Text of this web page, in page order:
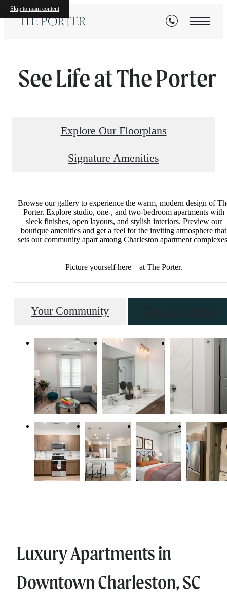
Skip to main content
See Life at The Porter
Explore Our Floorplans
Signature Amenities
Browse our gallery to experience the warm, modern design of
Porter. Explore studio, one-, and two-bedroom apartments with
sleek finishes, open layouts, and stylish interiors. Preview our
boutique amenities and get a feel for the inviting atmosphere that
sets our community apart among Charleston apartment
Picture yourself here—at The Porter.
Your Community
Luxury Apartments in
Downtown Charleston, SC